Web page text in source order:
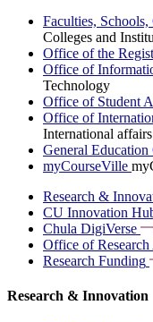
Faculties,
Colleges and
Office of the
Office of
Technology
Office of Student
Office of
International
General Education
myCourseVille
Research &
CU Innovation
Chula DigiVerse
Office of
Research Funding
Research & Innovation